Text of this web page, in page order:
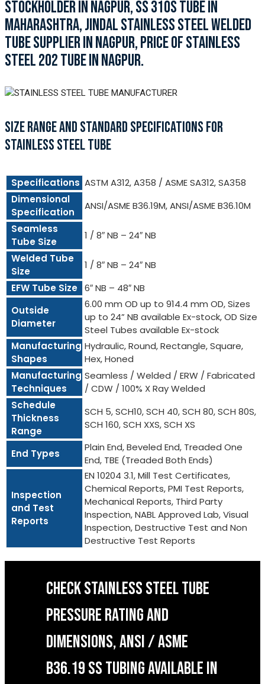
STOCKHOLDER IN NAGPUR, SS 310S TUBE IN
MAHARASHTRA, JINDAL STAINLESS STEEL WELDED
TUBE SUPPLIER IN NAGPUR, PRICE OF STAINLESS
STEEL 202 TUBE IN NAGPUR.
SIZE RANGE AND STANDARD SPECIFICATIONS FOR
STAINLESS STEEL TUBE
Specifications ASTM A312, A358 / ASME SA312, SA358
Dimensional
Specification
ANSI/ASME B36.19M, ANSI/ASME B36.10M
Seamless
Tube Size
1 / 8″ NB – 24″ NB
Welded Tube
Size
1 / 8″ NB – 24″ NB
EFW Tube Size 6″ NB – 48″ NB
Outside
Diameter
6.00 mm OD up to 914.4 mm OD, Sizes
up to 24” NB available Ex-stock, OD Size
Steel Tubes available Ex-stock
Manufacturing
Shapes
Hydraulic, Round, Rectangle, Square,
Hex, Honed
Manufacturing
Techniques
Seamless / Welded / ERW / Fabricated
/ CDW / 100% X Ray Welded
Schedule
Thickness
Range
SCH 5, SCH10, SCH 40, SCH 80, SCH 80S,
SCH 160, SCH XXS, SCH XS
End Types
Plain End, Beveled End, Treaded One
End, TBE (Treaded Both Ends)
Inspection
and Test
Reports
EN 10204 3.1, Mill Test Certificates,
Chemical Reports, PMI Test Reports,
Mechanical Reports, Third Party
Inspection, NABL Approved Lab, Visual
Inspection, Destructive Test and Non
Destructive Test Reports
CHECK STAINLESS STEEL TUBE
PRESSURE RATING AND
DIMENSIONS, ANSI / ASME
B36.19 SS TUBING AVAILABLE IN